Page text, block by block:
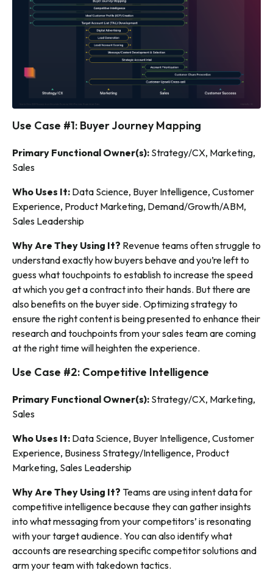
Use Case #1: Buyer Journey Mapping
Primary Functional Owner(s): Strategy/CX, Marketing,
Sales
Who Uses It: Data Science, Buyer Intelligence, Customer
Experience, Product Marketing, Demand/Growth/ABM,
Sales Leadership
Why Are They Using It? Revenue teams often struggle to
understand exactly how buyers behave and you’re left to
guess what touchpoints to establish to increase the speed
at which you get a contract into their hands. But there are
also benefits on the buyer side. Optimizing strategy to
ensure the right content is being presented to enhance their
research and touchpoints from your sales team are coming
at the right time will heighten the experience.
Use Case #2: Competitive Intelligence
Primary Functional Owner(s): Strategy/CX, Marketing,
Sales
Who Uses It: Data Science, Buyer Intelligence, Customer
Experience, Business Strategy/Intelligence, Product
Marketing, Sales Leadership
Why Are They Using It? Teams are using intent data for
competitive intelligence because they can gather insights
into what messaging from your competitors’ is resonating
with your target audience. You can also identify what
accounts are researching specific competitor solutions and
arm your team with takedown tactics.